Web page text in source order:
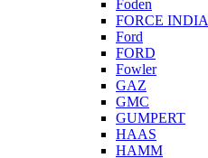
Foden
FORCE INDIA
Ford
FORD
Fowler
GAZ
GMC
GUMPERT
HAAS
HAMM